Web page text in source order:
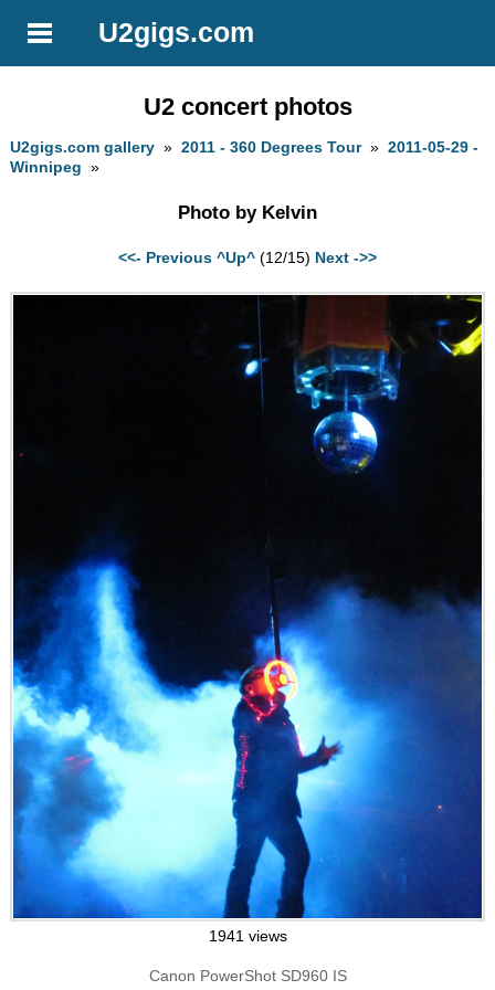
U2gigs.com
U2 concert photos
U2gigs.com gallery »2011 - 360 Degrees Tour»2011-05-29 -
Winnipeg »
Photo by Kelvin
<<- Previous ^Up^ (12/15) Next ->>
1941 views
Canon PowerShot SD960 IS